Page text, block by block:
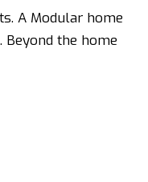
A Modular home
Beyond the home